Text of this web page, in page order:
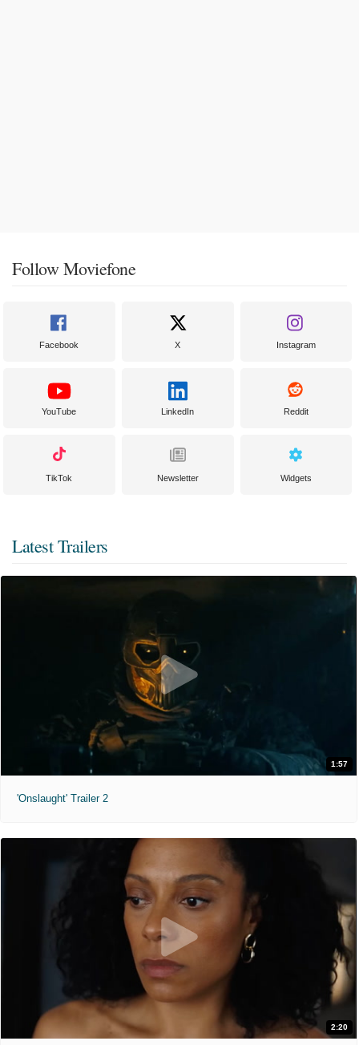
Follow Moviefone
Facebook X Instagram
YouTube LinkedIn Reddit
TikTok Newsletter Widgets
Latest Trailers
1:57
'Onslaught' Trailer 2
2:20